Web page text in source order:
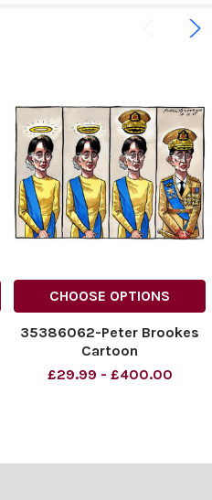
CHOOSE OPTIONS
35386062-Peter Brookes
Cartoon
£29.99 - £400.00